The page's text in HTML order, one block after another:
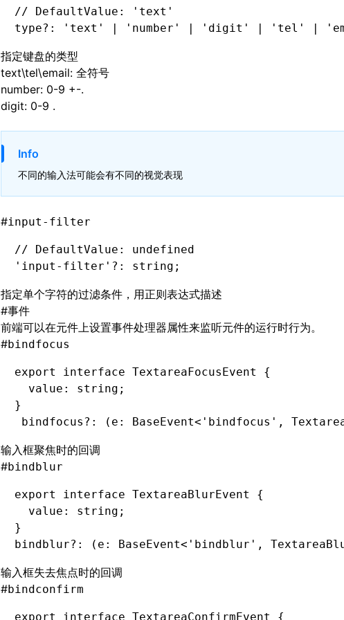
// DefaultValue: 'text'
type?: 'text' | 'number' | 'digit' | 'tel' |
指定键盘的类型
text\tel\email: 全符号
number: 0-9 +-.
digit: 0-9 .
Info
不同的输入法可能会有不同的视觉表现
#input-filter
// DefaultValue: undefined
'input-filter' ?: string;
指定单个字符的过滤条件，用正则表达式描述
#事件
前端可以在元件上设置事件处理器属性来监听元件的运行时行为。
#bindfocus
export interface TextareaFocusEvent
{
  value
: string ;
}
bindfocus ?: (e : BaseEvent< 'bindfocus' ,
输入框聚焦时的回调
#bindblur
export interface TextareaBlurEvent
{
  value
: string ;
}
bindblur?: (e : BaseEvent< 'bindblur' ,
输入框失去焦点时的回调
#bindconfirm
export interface TextareaConfirmEvent {